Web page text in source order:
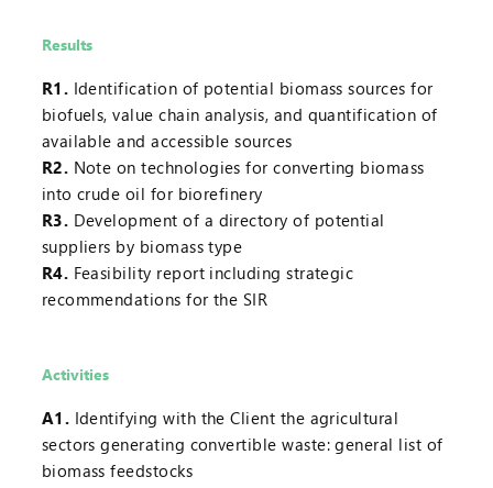
Results
R1. Identification of potential biomass sources for
biofuels, value chain analysis, and quantification of
available and accessible sources
R2. Note on technologies for converting biomass
into crude oil for biorefinery
R3. Development of a directory of potential
suppliers by biomass type
R4. Feasibility report including strategic
recommendations for the SIR
Activities
A1. Identifying with the Client the agricultural
sectors generating convertible waste: general list of
biomass feedstocks